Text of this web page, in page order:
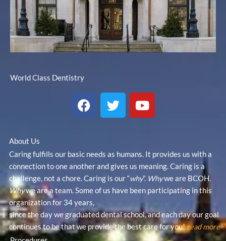
World Class Dentistry
c
e
b
o
o
k
i
t
t
e
r
u
t
u
b
e
About Us
Caring fulfills our basic needs as humans. It provides us with a
connection to one another and gives us meaning. Caring is a
challenge, not a chore. Caring is our “why”. Why
we are BCOH.
Whywe are a team. Some of us have been participating in this
organization for 34 years,